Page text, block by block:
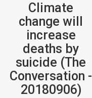
Climate
change will
increase
deaths by
suicide (The
Conversation -
20180906)